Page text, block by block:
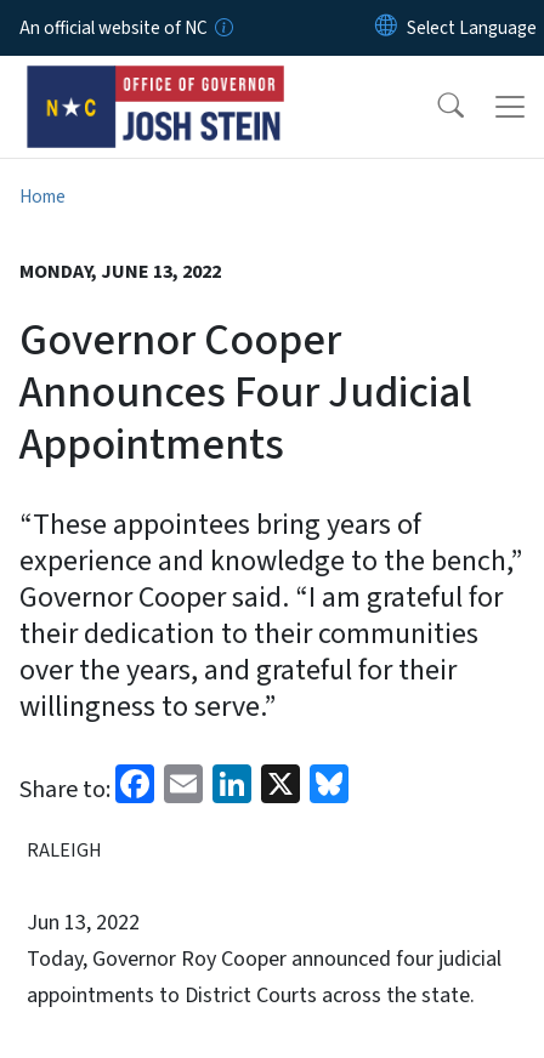
Skip to main content
An official website of NC
Home
MONDAY, JUNE 13, 2022
Governor Cooper
Announces Four Judicial
Appointments
“These appointees bring years of
experience and knowledge to the bench,”
Governor Cooper said. “I am grateful for
their dedication to their communities
over the years, and grateful for their
willingness to serve.”
Share to: Facebook
EmailLinkedIn
X
RALEIGH
Jun 13, 2022
Today, Governor Roy Cooper announced four judicial
appointments to District Courts across the state.